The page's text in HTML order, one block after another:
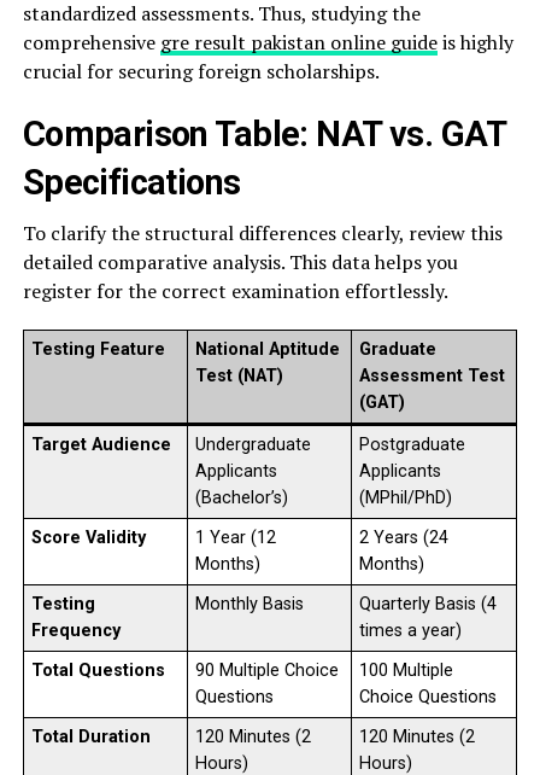
standardized assessments. Thus, studying the
comprehensive gre result pakistan online guideis highly
crucial for securing foreign scholarships.
Comparison Table: NAT vs. GAT
Specifications
To clarify the structural differences clearly, review this
detailed comparative analysis. This data helps you
register for the correct examination effortlessly.
Testing Feature
National Aptitude
Test (NAT)
Graduate
Assessment Test
(GAT)
Target Audience
Undergraduate
Applicants
(Bachelor’s)
Postgraduate
Applicants
(MPhil/PhD)
Score Validity
1 Year (12
Months)
2 Years (24
Months)
Testing
Frequency
Monthly Basis
Quarterly Basis (4
times a year)
Total Questions
90 Multiple Choice
Questions
100 Multiple
Choice Questions
Total Duration
120 Minutes (2
Hours)
120 Minutes (2
Hours)